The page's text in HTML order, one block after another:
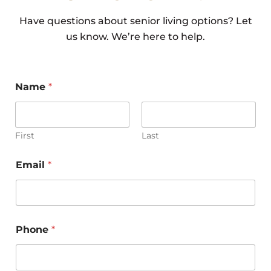
Have questions about senior living options? Let
us know. We’re here to help.
Name *
First Last
r
*
h
n
e
N
Email *
Phone *
In-Home
Care vs Assisted
Living: Which
Option Is